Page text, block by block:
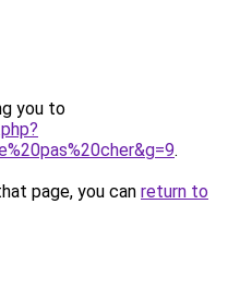
you to
.
page, you can return to